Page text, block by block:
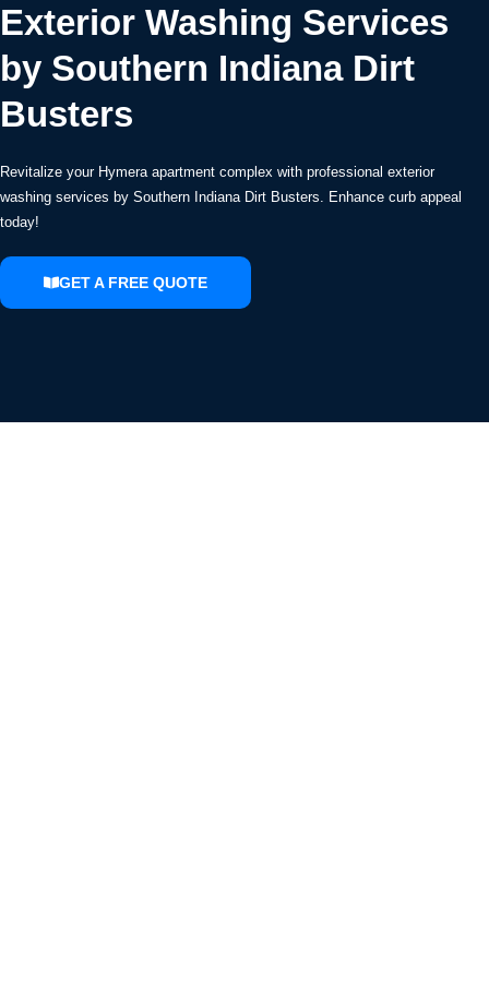
Exterior Washing Services
by Southern Indiana Dirt
Busters
Revitalize your Hymera apartment complex with professional exterior
washing services by Southern Indiana Dirt Busters. Enhance curb appeal
today!
GET A FREE QUOTE